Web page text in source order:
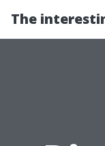
The